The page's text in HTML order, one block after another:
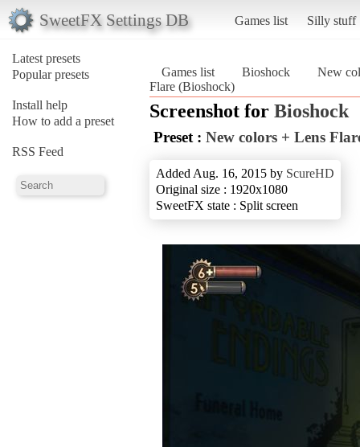
SweetFX Settings DB Games list Silly stuff
Latest presets
Popular presets
Install help
How to add a preset
RSS Feed
Games list Bioshock
New
Flare (Bioshock)
Screenshot for Bioshock
Preset : New colors + Lens
Added Aug. 16, 2015 by ScureHD
Original size : 1920x1080
SweetFX state : Split screen